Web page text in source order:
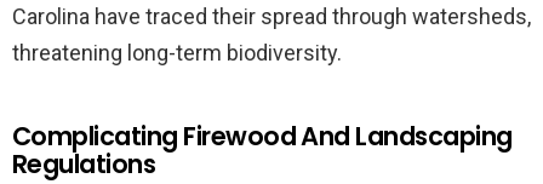
Carolina have traced their spread through watersheds,
threatening long-term biodiversity.
Complicating Firewood And Landscaping
Regulations